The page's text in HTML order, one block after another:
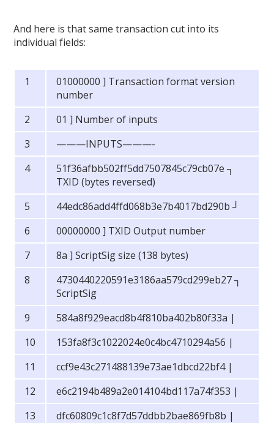
And here is that same transaction cut into its
individual fields:
01000000 ] Transaction format version
number
01 ] Number of inputs
———INPUTS———-
51f36afbb502ff5dd7507845c79cb07e ┐
TXID (bytes reversed)
44edc86add4ffd068b3e7b4017bd290b ┘
00000000 ] TXID Output number
8a ] ScriptSig size (138 bytes)
4730440220591e3186aa579cd299eb27 ┐
ScriptSig
584a8f929eacd8b4f810ba402b80f33a |
153fa8f3c1022024e0c4bc4710294a56 |
ccf9e43c271488139e73ae1dbcd22bf4 |
e6c2194b489a2e014104bd117a74f353 |
dfc60809c1c8f7d57ddbb2bae869fb8b |